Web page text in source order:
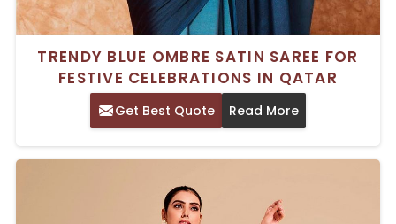
TRENDY BLUE OMBRE SATIN SAREE FOR
FESTIVE CELEBRATIONS IN QATAR
Get Best Quote Read More